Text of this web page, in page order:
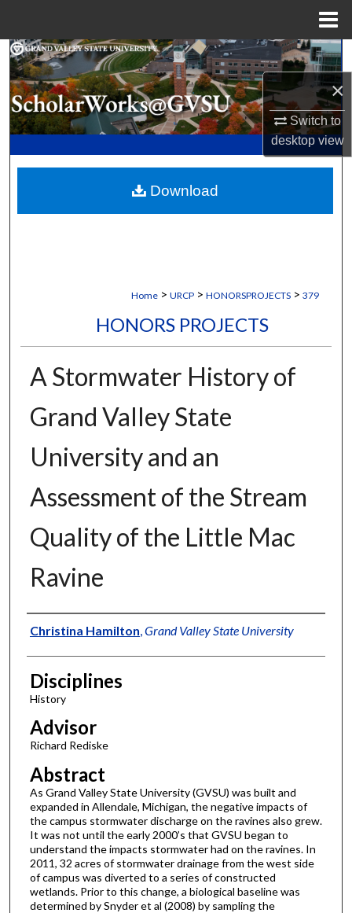
×
Switch to
desktopview
Search
Browse Collections
My Account
Digital Commons Network™
Home > URCP > HONORSPROJECTS > 379
HONORS PROJECTS
A Stormwater History of
Grand Valley State
University and an
Assessment of the Stream
Quality of the Little Mac
Ravine
Authors
Christina Hamilton Grand Valley State University
Disciplines
History
Advisor
Richard Rediske
Abstract
As Grand Valley State University (GVSU) was built and
expanded in Allendale, Michigan, the negative impacts of
the campus stormwater discharge on the ravines also grew.
It was not until the early 2000’s that GVSU began to
understand the impacts stormwater had on the ravines. In
2011, 32 acres of stormwater drainage from the west side
of campus was diverted to a series of constructed
wetlands. Prior to this change, a biological baseline was
determined by Snyder et al (2008) by sampling the
Download